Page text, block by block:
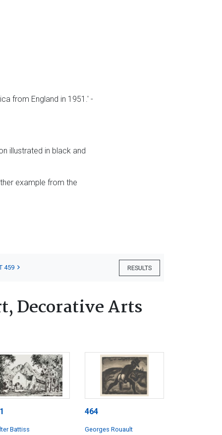
from England in 1951.' -
illustrated in black and
example from the
RESULTS
459
Decorative Arts
Battiss
464
Georges Rouault